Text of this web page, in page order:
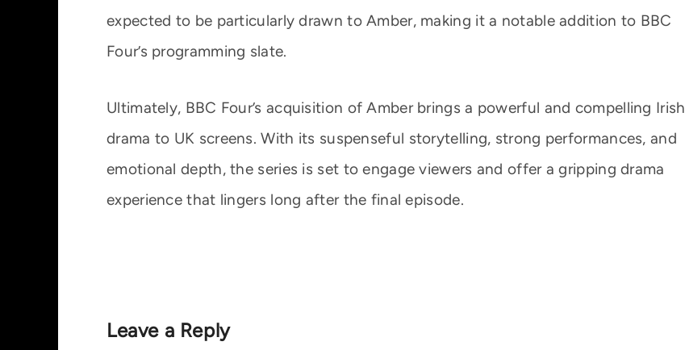
expected to be particularly drawn to Amber, making it a notable addition to BBC
Four’s programming slate.
Ultimately, BBC Four’s acquisition of Amber brings a powerful and compelling Irish
drama to UK screens. With its suspenseful storytelling, strong performances, and
emotional depth, the series is set to engage viewers and offer a gripping drama
experience that lingers long after the final episode.
Leave a Reply